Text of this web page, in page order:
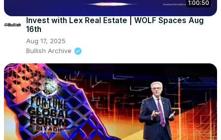
1:00:50
Invest with Lex Real Estate | WOLF Spaces Aug
16th
Aug 17, 2025
Bullish Archive